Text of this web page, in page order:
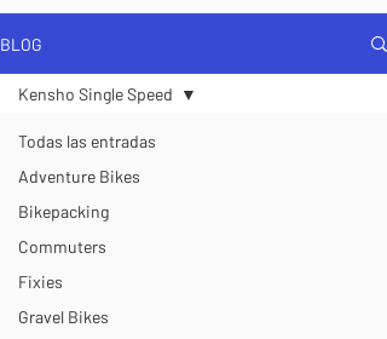
BLOG
Todas las entradas
Adventure Bikes
Bikepacking
Commuters
Fixies
Gravel Bikes
Kensho Single Speed